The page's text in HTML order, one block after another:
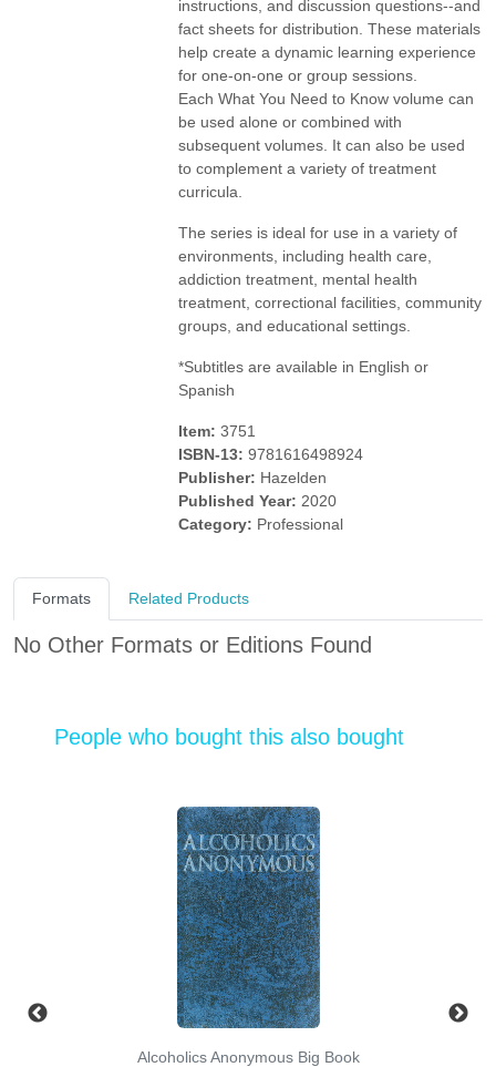
instructions, and discussion questions--and
fact sheets for distribution. These materials
help create a dynamic learning experience
for one-on-one or group sessions.
Each What You Need to Know volume can
be used alone or combined with
subsequent volumes. It can also be used
to complement a variety of treatment
curricula.
The series is ideal for use in a variety of
environments, including health care,
addiction treatment, mental health
treatment, correctional facilities, community
groups, and educational settings.
*Subtitles are available in English or
Spanish
Item: 3751
ISBN-13: 9781616498924
Publisher: Hazelden
Published Year: 2020
Category: Professional
Formats Related Products
No Other Formats or Editions Found
People who bought this also bought
Alcoholics Anonymous Big Book